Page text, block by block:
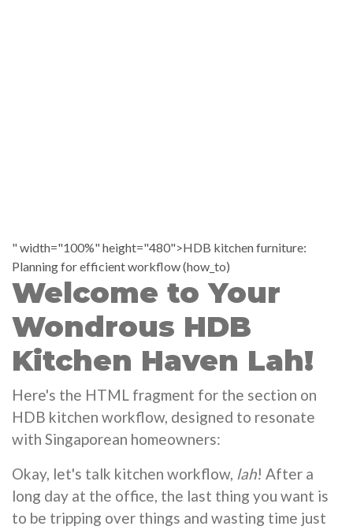
" width="100%" height="480">HDB kitchen furniture:
Planning for efficient workflow (how_to)
Welcome to Your
Wondrous HDB
Kitchen Haven Lah!
Here's the HTML fragment for the section on
HDB kitchen workflow, designed to resonate
with Singaporean homeowners:
Okay, let's talk kitchen workflow, lah! After a
long day at the office, the last thing you want is
to be tripping over things and wasting time just